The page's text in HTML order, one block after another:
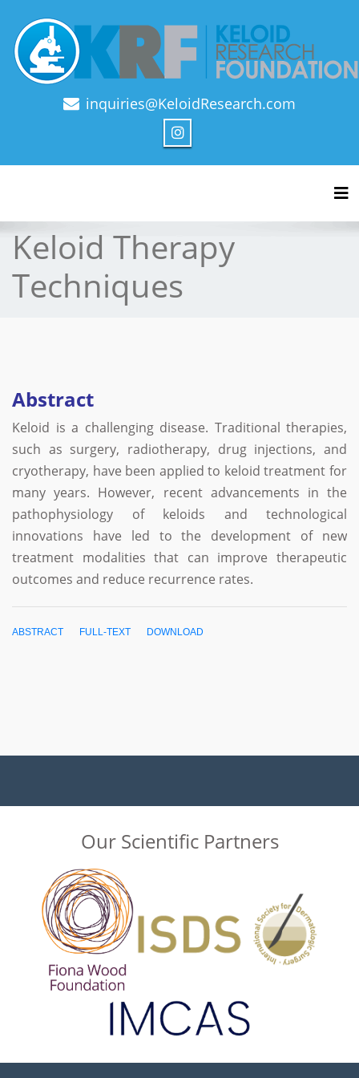
Official Journal of Keloid Research Foundation
inquiries@KeloidResearch.com
Keloid Therapy
Techniques
Abstract
Keloid is a challenging disease. Traditional therapies,
such as surgery, radiotherapy, drug injections, and
cryotherapy, have been applied to keloid treatment for
many years. However, recent advancements in the
pathophysiology of keloids and technological
innovations have led to the development of new
treatment modalities that can improve therapeutic
outcomes and reduce recurrence rates.
ABSTRACT FULL-TEXT DOWNLOAD
Our Scientific Partners